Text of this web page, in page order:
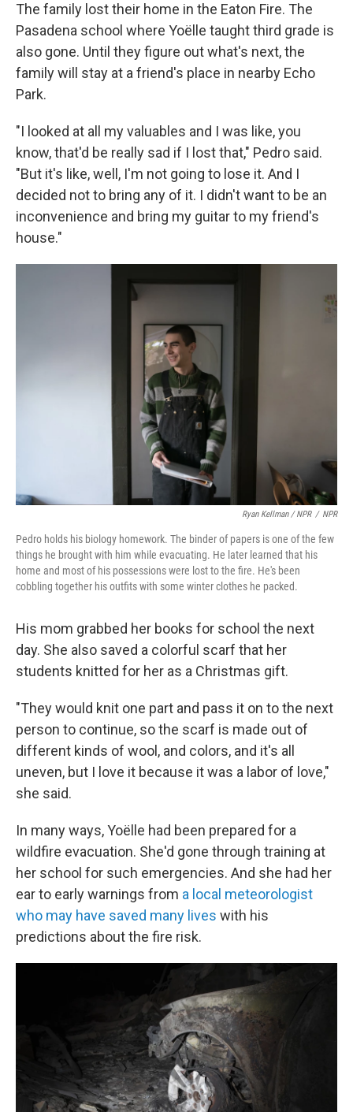
The family lost their home in the Eaton Fire. The
Pasadena school where Yoëlle taught third grade is
also gone. Until they figure out what's next, the
family will stay at a friend's place in nearby Echo
Park.
"I looked at all my valuables and I was like, you
know, that'd be really sad if I lost that," Pedro said.
"But it's like, well, I'm not going to lose it. And I
decided not to bring any of it. I didn't want to be an
inconvenience and bring my guitar to my friend's
house."
Ryan Kellman / NPR / NPR
Pedro holds his biology homework. The binder of papers is one of the few
things he brought with him while evacuating. He later learned that his
home and most of his possessions were lost to the fire. He's been
cobbling together his outfits with some winter clothes he packed.
His mom grabbed her books for school the next
day. She also saved a colorful scarf that her
students knitted for her as a Christmas gift.
"They would knit one part and pass it on to the next
person to continue, so the scarf is made out of
different kinds of wool, and colors, and it's all
uneven, but I love it because it was a labor of love,"
she said.
In many ways, Yoëlle had been prepared for a
wildfire evacuation. She'd gone through training at
her school for such emergencies. And she had her
ear to early warnings from a local meteorologist
who may have saved many lives with his
predictions about the fire risk.